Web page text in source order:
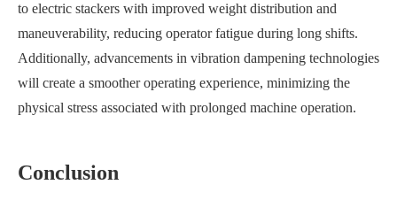
to electric stackers with improved weight distribution and
maneuverability, reducing operator fatigue during long shifts.
Additionally, advancements in vibration dampening technologies
will create a smoother operating experience, minimizing the
physical stress associated with prolonged machine operation.
Conclusion